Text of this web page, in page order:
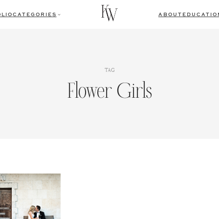
CATEGORIES ABOUT
TAG
Flower Girls